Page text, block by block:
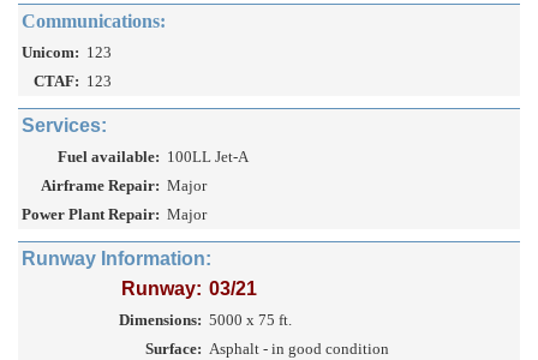
Communications:
Unicom: 123
CTAF: 123
Services:
Fuel available: 100LL Jet-A
Airframe Repair: Major
Power Plant Repair: Major
Runway Information:
Runway: 03/21
Dimensions: 5000 x 75 ft.
Surface: Asphalt - in good condition